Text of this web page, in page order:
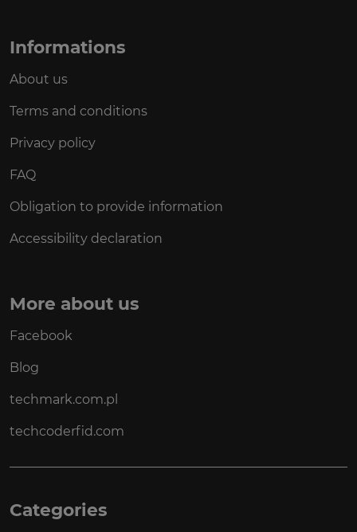
Informations
About us
Terms and conditions
Privacy policy
FAQ
Obligation to provide information
Accessibility declaration
More about us
Facebook
Blog
techmark.com.pl
techcoderfid.com
Categories